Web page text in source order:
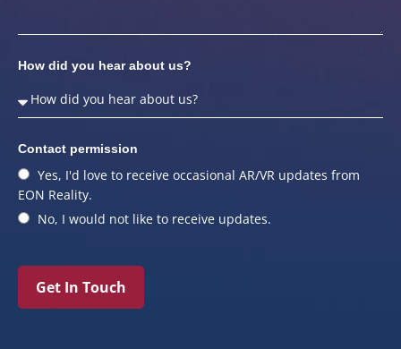
How did you hear about us?
Contact permission
Yes, I'd love to receive occasional AR/VR updates from
EON Reality.
No, I would not like to receive updates.
Get In Touch